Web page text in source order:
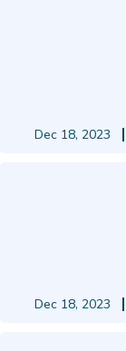
Dec 18, 2023
Dec 18, 2023